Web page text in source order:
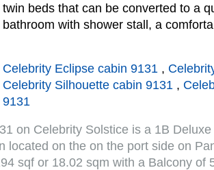
twin beds that can be converted to a
bathroom with shower stall, a
Celebrity Eclipse cabin 9131 ,
Celebrity Silhouette cabin 9131 ,
9131
on Celebrity Solstice is a 1B
located on the on the port side on
sqf or 18.02 sqm with a Balcony of